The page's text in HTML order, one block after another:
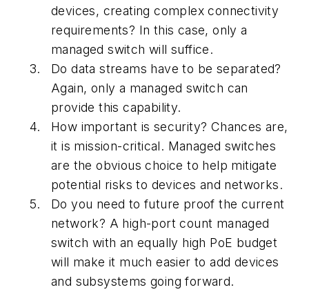
devices, creating complex connectivity
requirements? In this case, only a
managed switch will suffice.
Do data streams have to be separated?
Again, only a managed switch can
provide this capability.
How important is security? Chances are,
it is mission-critical. Managed switches
are the obvious choice to help mitigate
potential risks to devices and networks.
Do you need to future proof the current
network? A high-port count managed
switch with an equally high PoE budget
will make it much easier to add devices
and subsystems going forward.